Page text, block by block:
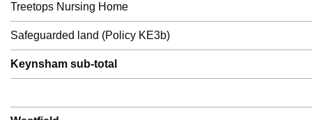
Treetops Nursing Home
Safeguarded land (Policy KE3b)
Keynsham sub-total